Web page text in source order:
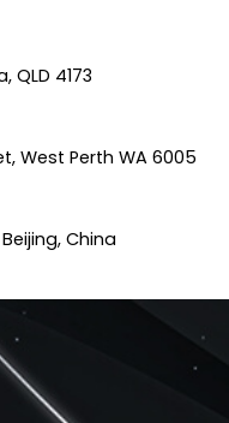
QLD 4173
West Perth WA 6005
China